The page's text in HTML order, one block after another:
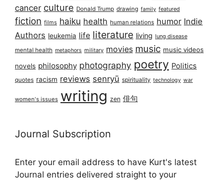
cancer culture Donald Trump drawing family featured
fiction films haiku health human relations humor Indie
Authors leukemia life literature living lung disease
mental health metaphors military movies music music videos
novels philosophy photography poetry Politics
quotes racism reviews senryū spirituality technology war
women's issues writing zen 俳句
Journal Subscription
Enter your email address to have Kurt's latest
Journal entries delivered straight to your